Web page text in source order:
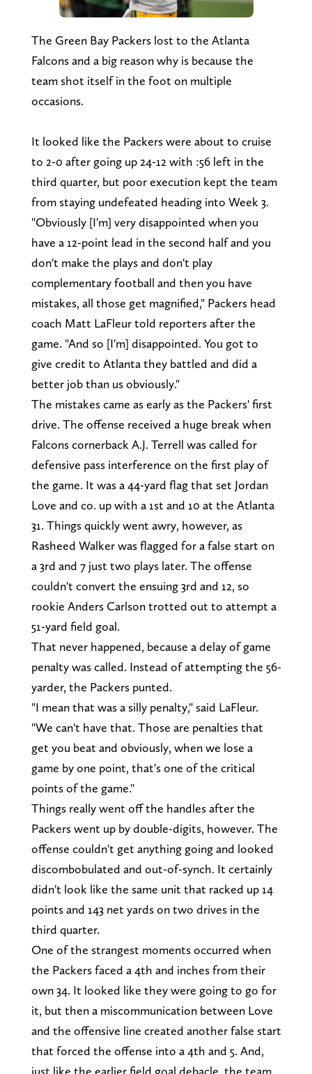
The Green Bay Packers lost to the Atlanta
Falcons and a big reason why is because the
team shot itself in the foot on multiple
occasions.
It looked like the Packers were about to cruise
to 2-0 after going up 24-12 with :56 left in the
third quarter, but poor execution kept the team
from staying undefeated heading into Week 3.
"Obviously [I'm] very disappointed when you
have a 12-point lead in the second half and you
don't make the plays and don't play
complementary football and then you have
mistakes, all those get magnified," Packers head
coach Matt LaFleur told reporters after the
game. "And so [I'm] disappointed. You got to
give credit to Atlanta they battled and did a
better job than us obviously."
The mistakes came as early as the Packers' first
drive. The offense received a huge break when
Falcons cornerback A.J. Terrell was called for
defensive pass interference on the first play of
the game. It was a 44-yard flag that set Jordan
Love and co. up with a 1st and 10 at the Atlanta
31. Things quickly went awry, however, as
Rasheed Walker was flagged for a false start on
a 3rd and 7 just two plays later. The offense
couldn't convert the ensuing 3rd and 12, so
rookie Anders Carlson trotted out to attempt a
51-yard field goal.
That never happened, because a delay of game
penalty was called. Instead of attempting the 56-
yarder, the Packers punted.
"I mean that was a silly penalty," said LaFleur.
"We can't have that. Those are penalties that
get you beat and obviously, when we lose a
game by one point, that's one of the critical
points of the game."
Things really went off the handles after the
Packers went up by double-digits, however. The
offense couldn't get anything going and looked
discombobulated and out-of-synch. It certainly
didn't look like the same unit that racked up 14
points and 143 net yards on two drives in the
third quarter.
One of the strangest moments occurred when
the Packers faced a 4th and inches from their
own 34. It looked like they were going to go for
it, but then a miscommunication between Love
and the offensive line created another false start
that forced the offense into a 4th and 5. And,
just like the earlier field goal debacle, the team